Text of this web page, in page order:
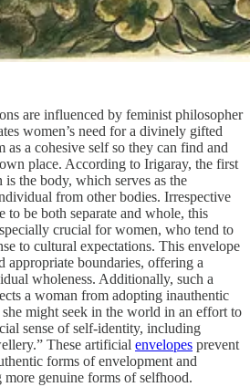
are influenced by feminist philosopher
women’s need for a divinely gifted
as a cohesive self so they can find and
place. According to Irigaray, the first
the body, which serves as the
from other bodies. Irrespective
to be both separate and whole, this
crucial for women, who tend to
to cultural expectations. This envelope
appropriate boundaries, offering a
wholeness. Additionally, such a
a woman from adopting inauthentic
might seek in the world in an effort to
sense of self-identity, including
These artificial envelopes prevent
forms of envelopment and
genuine forms of selfhood.